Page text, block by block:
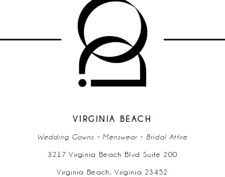
VIRGINIA BEACH
Wedding Gowns • Menswear • Bridal Attire
3217 Virginia Beach Blvd Suite 200
Virginia Beach, Virginia 23452